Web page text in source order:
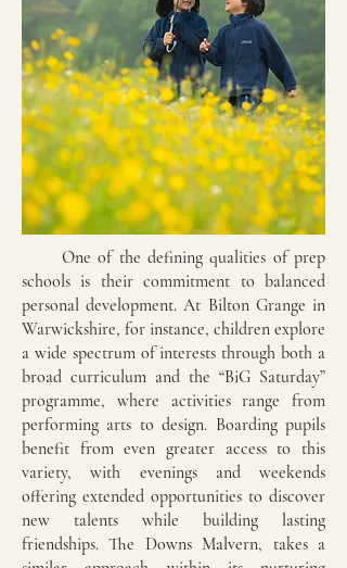
One of the defining qualities of prep
schools is their commitment to balanced
personal development. At Bilton Grange in
Warwickshire, for instance, children explore
a wide spectrum of interests through both a
broad curriculum and the “BiG Saturday”
programme, where activities range from
performing arts to design. Boarding pupils
benefit from even greater access to this
variety, with evenings and weekends
offering extended opportunities to discover
new talents while building lasting
friendships. The Downs Malvern, takes a